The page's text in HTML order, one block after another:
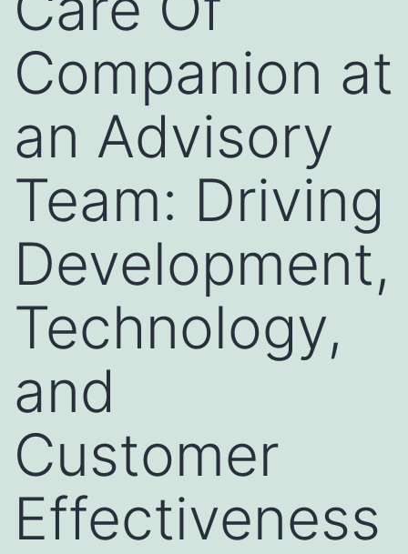
Companion at
an Advisory
Team: Driving
Development,
Technology,
and
Customer
Effectiveness